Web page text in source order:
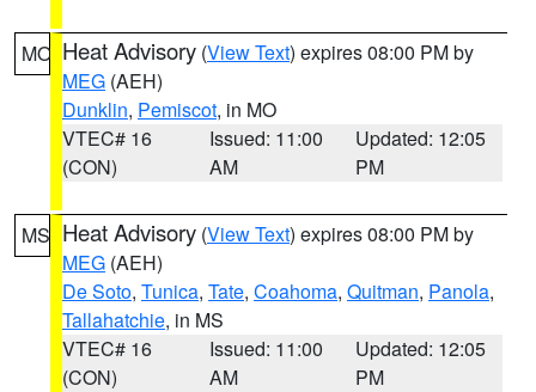
MO Heat Advisory (View Text) expires 08:00 PM by
MEG (AEH)
Dunklin, Pemiscot, in MO
VTEC# 16
(CON)
Issued: 11:00
AM
Updated: 12:05
PM
MS Heat Advisory (View Text) expires 08:00 PM by
MEG (AEH)
De Soto, Tunica, Tate, Coahoma, Quitman, Panola,
Tallahatchie, in MS
VTEC# 16
(CON)
Issued: 11:00
AM
Updated: 12:05
PM